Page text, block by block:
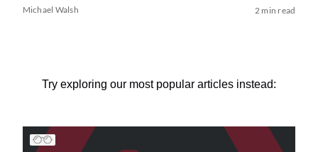
Michael Walsh 2 min read
Try exploring our most popular articles instead: